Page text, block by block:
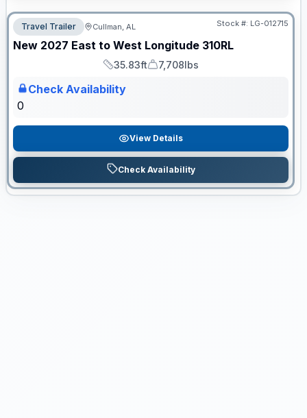
Travel Trailer Cullman, AL Stock #: LG-012715
New 2027 East to West Longitude 310RL
Length
35.83ft
Dry Weight
7,708lbs
Check Availability
0
View Details
Check Availability